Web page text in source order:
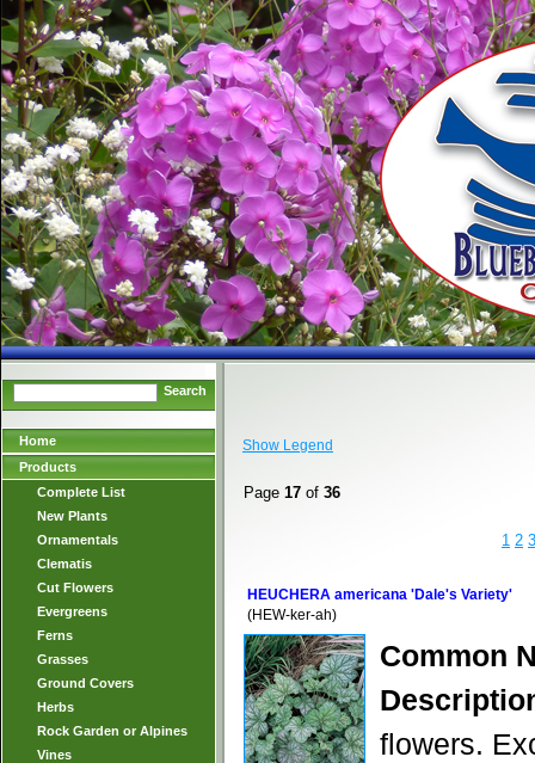
Search
Home
Products
Complete List
New Plants
Ornamentals
Clematis
Cut Flowers
Evergreens
Ferns
Grasses
Ground Covers
Herbs
Rock Garden or Alpines
Vines
Show Legend
Page 17 of 36
1 2 3
HEUCHERA americana 'Dale's Variety'
(HEW-ker-ah)
Common
flowers.